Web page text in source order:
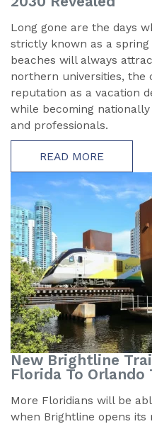
Long gone are the days
strictly known as a
beaches will always
northern universities, the
reputation as a vacation
while becoming
and professionals.
READ MORE
New Brightline
Florida To Orlando
More Floridians will be
when Brightline opens